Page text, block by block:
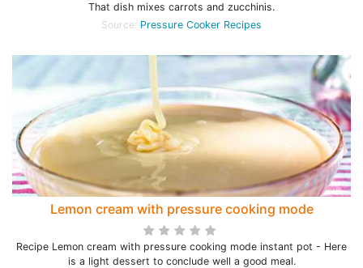
That dish mixes carrots and zucchinis.
Source: Pressure Cooker Recipes
Lemon cream with pressure cooking mode
Recipe Lemon cream with pressure cooking mode instant pot - Here
is a light dessert to conclude well a good meal.